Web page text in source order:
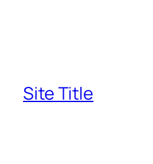
Site Title